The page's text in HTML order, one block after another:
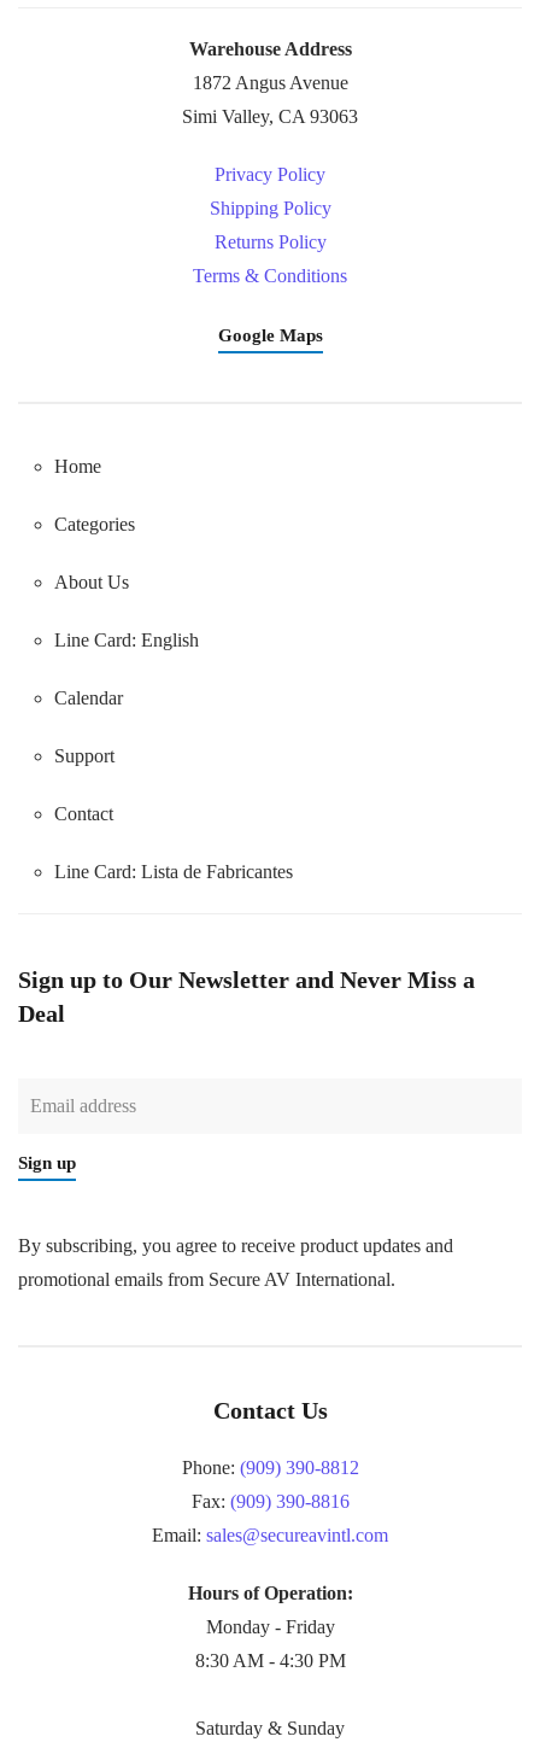
Warehouse Address
1872 Angus Avenue
Simi Valley, CA 93063
Privacy Policy
Shipping Policy
Returns Policy
Terms & Conditions
Google Maps
Home
Categories
About Us
Line Card: English
Calendar
Support
Contact
Line Card: Lista de Fabricantes
Sign up to Our Newsletter and Never Miss a
Deal
Sign up
By subscribing, you agree to receive product updates and
promotional emails from Secure AV International.
Contact Us
Phone: (909) 390-8812
Fax: (909) 390-8816
Email: sales@secureavintl.com
Hours of Operation:
Monday - Friday
8:30 AM - 4:30 PM
Saturday & Sunday